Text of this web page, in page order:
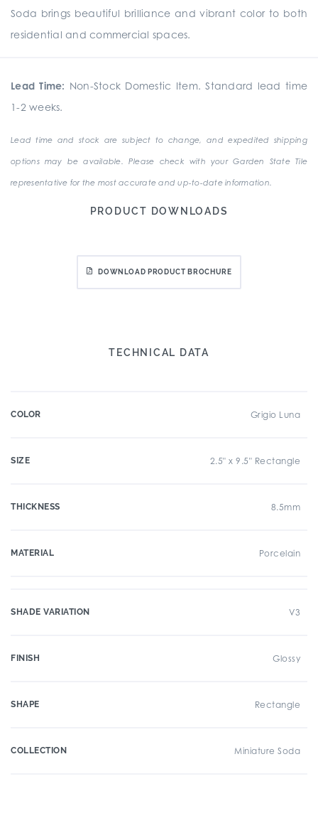
Soda brings beautiful brilliance and vibrant color to both
residential and commercial spaces.
Lead Time: Non-Stock Domestic Item. Standard lead time
1-2 weeks.
Lead time and stock are subject to change, and expedited shipping
options may be available. Please check with your Garden State Tile
representative for the most accurate and up-to-date information.
PRODUCT DOWNLOADS
DOWNLOAD PRODUCT BROCHURE
TECHNICAL DATA
COLOR Grigio Luna
SIZE 2.5" x 9.5" Rectangle
THICKNESS 8.5mm
MATERIAL Porcelain
SHADE VARIATION V3
FINISH Glossy
SHAPE Rectangle
COLLECTION Miniature Soda